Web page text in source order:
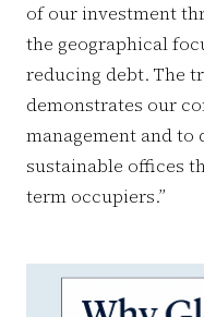
of our investment
the geographical
reducing debt. The
demonstrates our
management and to
sustainable offices
term occupiers.”